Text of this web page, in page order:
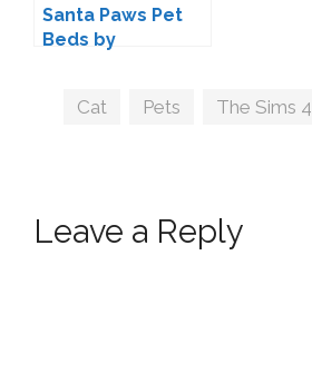
Santa Paws Pet
Beds by
Tags
Cat Pets The Sims 4
Leave a Reply